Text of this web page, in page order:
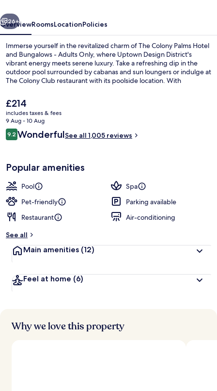
Bungalows
-
Adults
Only
Next
26+
OverviewRoomsLocationPolicies
Immerse yourself in the revitalized charm of The Colony Palms Hotel
and Bungalows - Adults Only, where Uptown Design District's
vibrant energy meets serene luxury. Take a refreshing dip in the
outdoor pool surrounded by cabanas and sun loungers or indulge at
The Colony Club restaurant with its poolside location. With
services, helpful staff have left a lasting impression on previous
guests.
The
current
price
is
£214
£214
includes taxes & fees
9 Aug - 10 Aug
Reviews
9.29.2 out of 10
WonderfulSee all 1,005 reviews
Popular amenities
Pool
Spa
Pet-friendly
Parking available
Restaurant
Air-conditioning
See all
Main amenities (12)
Feel at home (6)
Why we love this property